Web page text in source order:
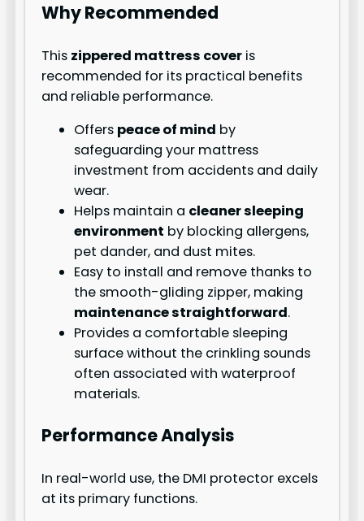
Why Recommended
This zippered mattress cover is
recommended for its practical benefits
and reliable performance.
Offers peace of mind by
safeguarding your mattress
investment from accidents and daily
wear.
Helps maintain a cleaner sleeping
environment by blocking allergens,
pet dander, and dust mites.
Easy to install and remove thanks to
the smooth-gliding zipper, making
maintenance straightforward.
Provides a comfortable sleeping
surface without the crinkling sounds
often associated with waterproof
materials.
Performance Analysis
In real-world use, the DMI protector excels
at its primary functions.